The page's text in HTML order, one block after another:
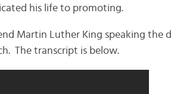
his life to promoting.
Martin Luther King speaking the
The transcript is below.